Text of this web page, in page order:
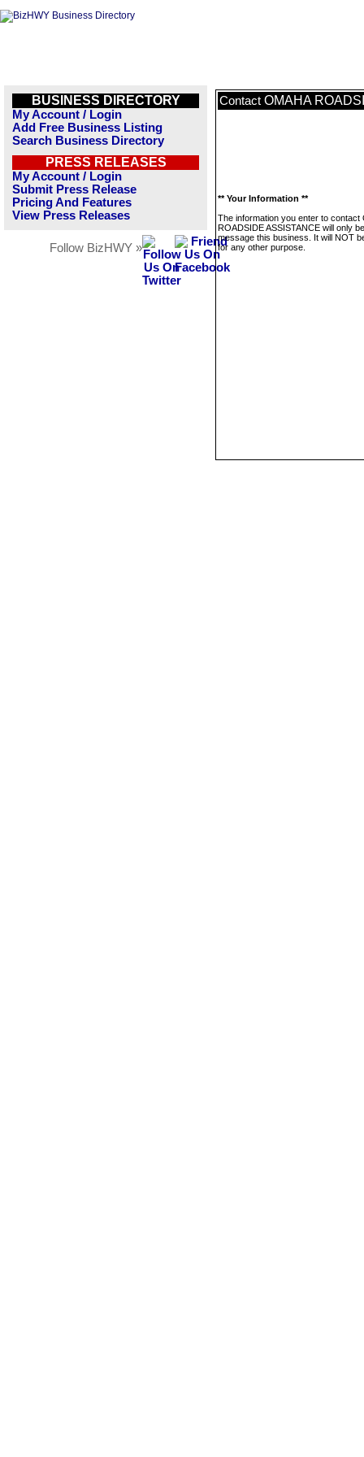
BUSINESS DIRECTORY
My Account / Login
Add Free Business Listing
Search Business Directory
PRESS RELEASES
My Account / Login
Submit Press Release
Pricing And Features
View Press Releases
Follow BizHWY »
Contact OMAHA
** Your Information **
The information you enter to contact
ROADSIDE ASSISTANCE will only
message this business. It will NOT
for any other purpose.